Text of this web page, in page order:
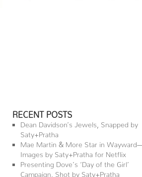
RECENT POSTS
Dean Davidson’s Jewels, Snapped by
Saty+Pratha
Mae Martin & More Star in Wayward—
Images by Saty+Pratha for Netflix
Presenting Dove’s ‘Day of the Girl’
Campaign, Shot by Saty+Pratha